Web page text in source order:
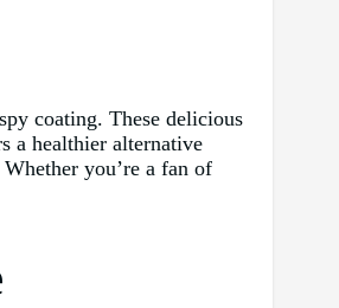
coating. These delicious
a healthier alternative
you’re a fan of